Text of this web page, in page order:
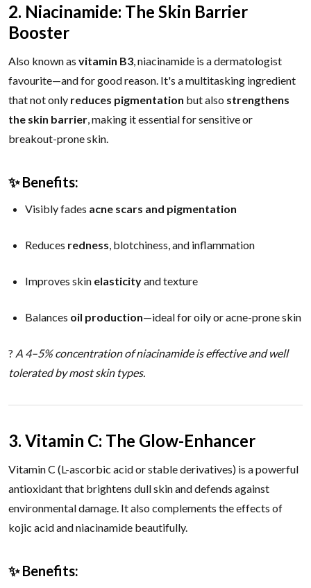
2. Niacinamide: The Skin Barrier
Booster
Also known as vitamin B3, niacinamide is a dermatologist
favourite—and for good reason. It's a multitasking ingredient
that not only reduces pigmentation but also strengthens
the skin barrier, making it essential for sensitive or
breakout-prone skin.
✨ Benefits:
Visibly fades acne scars and pigmentation
Reduces redness, blotchiness, and inflammation
Improves skin elasticityand texture
Balances oil production—ideal for oily or acne-prone skin
? A 4–5% concentration of niacinamide is effective and well
tolerated by most skin types.
3. Vitamin C: The Glow-Enhancer
Vitamin C (L-ascorbic acid or stable derivatives) is a powerful
antioxidant that brightens dull skin and defends against
environmental damage. It also complements the effects of
kojic acid and niacinamide beautifully.
✨ Benefits: